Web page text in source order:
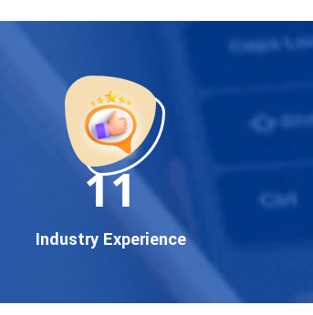
targeted traffic, andreal-
established enterprise, our
expert team ensures your
brand gets noticed on Google
— where it matters most.
We don’t just offerGoogle
—we
deliver measurable growth
first page rankings. Our
11
Industry Experience